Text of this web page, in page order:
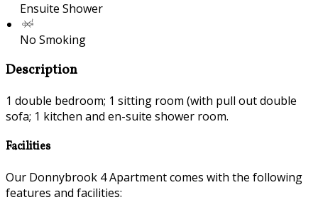
Ensuite Shower
No Smoking
Description
1 double bedroom; 1 sitting room (with pull out double
sofa; 1 kitchen and en-suite shower room.
Facilities
Our Donnybrook 4 Apartment comes with the following
features and facilities: